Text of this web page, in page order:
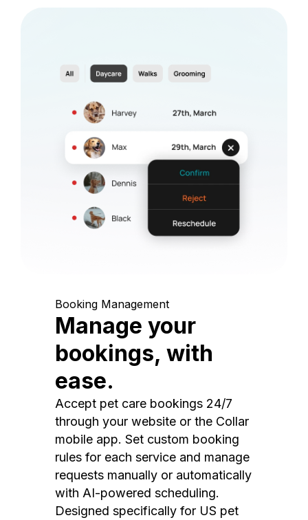
Booking Management
Manage your
bookings, with
ease.
Accept pet care bookings 24/7
through your website or the Collar
mobile app. Set custom booking
rules for each service and manage
requests manually or automatically
with AI-powered scheduling.
Designed specifically for US pet